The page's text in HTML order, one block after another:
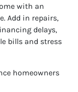
with an
Add in repairs,
delays,
bills and stress
homeowners